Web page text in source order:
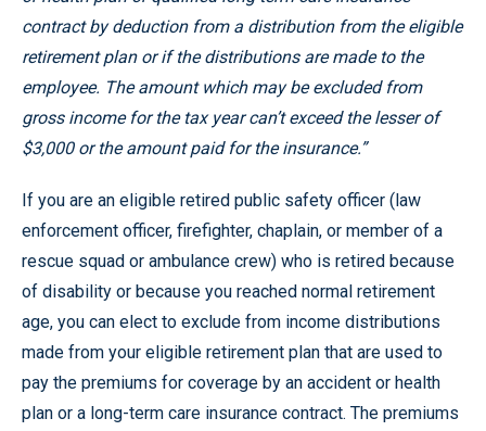
contract by deduction from a distribution from the eligible
retirement plan or if the distributions are made to the
employee. The amount which may be excluded from
gross income for the tax year can’t exceed the lesser of
$3,000 or the amount paid for the insurance.”
If you are an eligible retired public safety officer (law
enforcement officer, firefighter, chaplain, or member of a
rescue squad or ambulance crew) who is retired because
of disability or because you reached normal retirement
age, you can elect to exclude from income distributions
made from your eligible retirement plan that are used to
pay the premiums for coverage by an accident or health
plan or a long-term care insurance contract. The premiums